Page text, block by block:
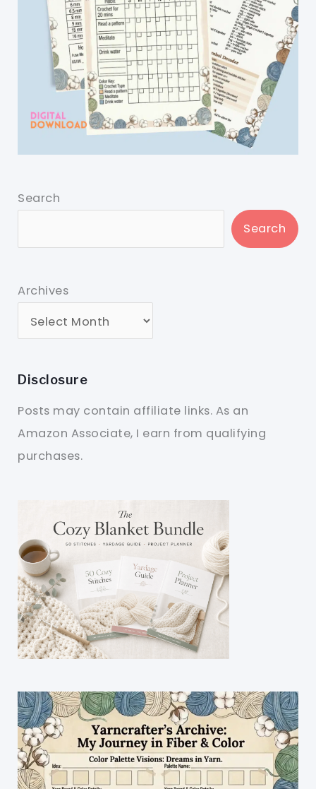
Search
Search
Archives
Disclosure
Posts may contain affiliate links. As an
Amazon Associate, I earn from qualifying
purchases.